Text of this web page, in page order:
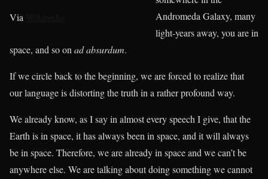
Via
Andromeda Galaxy, many
light-years away, you are in
space, and so on ad absurdum.
If we circle back to the beginning, we are forced to realize that
our language is distorting the truth in a rather profound way.
We already know, as I say in almost every speech I give, that the
Earth is in space, it has always been in space, and it will always
be in space. Therefore, we are already in space and we can’t be
anywhere else. We are talking about doing something we cannot